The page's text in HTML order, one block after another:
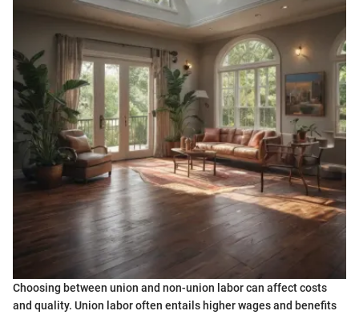
Choosing between union and non-union labor can affect costs
and quality. Union labor often entails higher wages and benefits